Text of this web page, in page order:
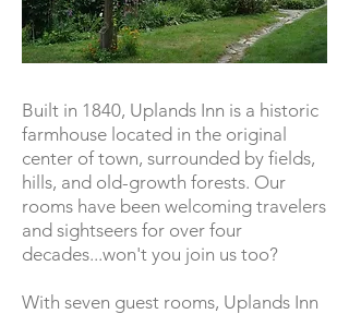
Built in 1840, Uplands Inn is a historic
farmhouse located in the original
center of town, surrounded by fields,
hills, and old-growth forests. Our
rooms have been welcoming travelers
and sightseers for over four
decades...won't you join us too?
With seven guest rooms, Uplands Inn